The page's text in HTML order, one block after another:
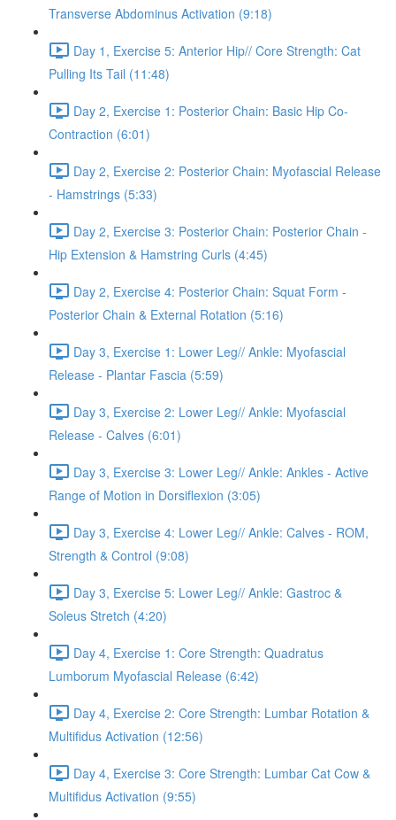
Transverse Abdominus Activation (9:18)
Day 1, Exercise 5: Anterior Hip// Core Strength: Cat
Pulling Its Tail (11:48)
Day 2, Exercise 1: Posterior Chain: Basic Hip Co-
Contraction (6:01)
Day 2, Exercise 2: Posterior Chain: Myofascial Release
- Hamstrings (5:33)
Day 2, Exercise 3: Posterior Chain: Posterior Chain -
Hip Extension & Hamstring Curls (4:45)
Day 2, Exercise 4: Posterior Chain: Squat Form -
Posterior Chain & External Rotation (5:16)
Day 3, Exercise 1: Lower Leg// Ankle: Myofascial
Release - Plantar Fascia (5:59)
Day 3, Exercise 2: Lower Leg// Ankle: Myofascial
Release - Calves (6:01)
Day 3, Exercise 3: Lower Leg// Ankle: Ankles - Active
Range of Motion in Dorsiflexion (3:05)
Day 3, Exercise 4: Lower Leg// Ankle: Calves - ROM,
Strength & Control (9:08)
Day 3, Exercise 5: Lower Leg// Ankle: Gastroc &
Soleus Stretch (4:20)
Day 4, Exercise 1: Core Strength: Quadratus
Lumborum Myofascial Release (6:42)
Day 4, Exercise 2: Core Strength: Lumbar Rotation &
Multifidus Activation (12:56)
Day 4, Exercise 3: Core Strength: Lumbar Cat Cow &
Multifidus Activation (9:55)